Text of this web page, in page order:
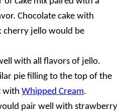
Chocolate cake with
cherry jello would be
with all flavors of jello.
pie filling to the top of the
with Whipped Cream.
pair well with strawberry